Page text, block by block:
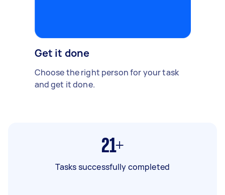
Get it done
Choose the right person for your task
and get it done.
21+
Tasks successfully completed